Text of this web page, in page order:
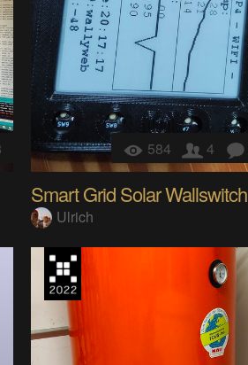
584 4
Smart Grid Solar Wallswitch
Ulrich